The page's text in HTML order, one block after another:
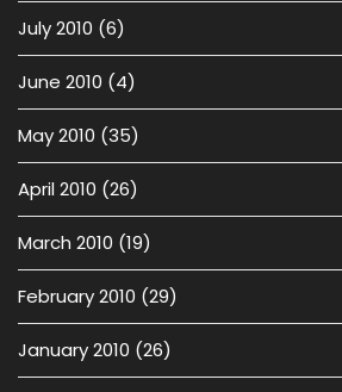
July 2010 (6)
June 2010 (4)
May 2010 (35)
April 2010 (26)
March 2010 (19)
February 2010 (29)
January 2010 (26)